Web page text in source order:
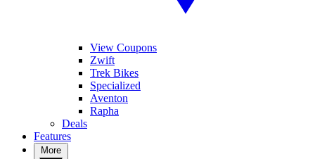
View Coupons
Zwift
Trek Bikes
Specialized
Aventon
Rapha
Deals
Features